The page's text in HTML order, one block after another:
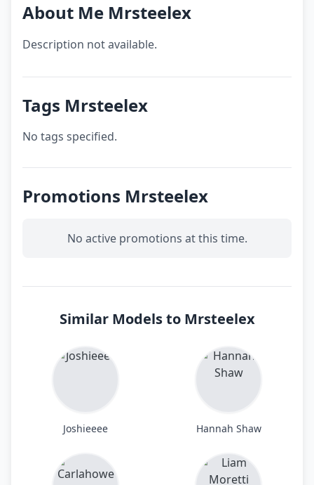
About Me Mrsteelex
Description not available.
Tags Mrsteelex
No tags specified.
Promotions Mrsteelex
No active promotions at this time.
Similar Models to Mrsteelex
Joshieeee Hannah Shaw